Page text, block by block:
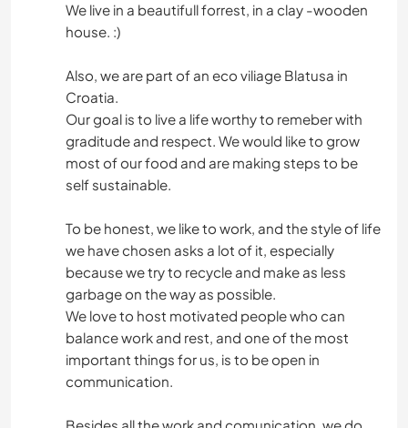
We live in a beautifull forrest, in a clay -wooden
house. :)
Also, we are part of an eco viliage Blatusa in
Croatia.
Our goal is to live a life worthy to remeber with
graditude and respect. We would like to grow
most of our food and are making steps to be
self sustainable.
To be honest, we like to work, and the style of life
we have chosen asks a lot of it, especially
because we try to recycle and make as less
garbage on the way as possible.
We love to host motivated people who can
balance work and rest, and one of the most
important things for us, is to be open in
communication.